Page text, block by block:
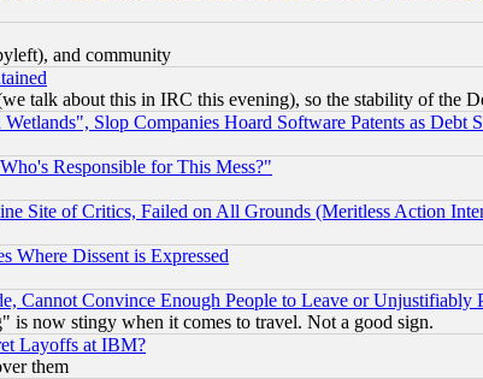
and community
talk about this in IRC this evening), so the stability of the
Slop Companies Hoard Software Patents as Debt
Responsible for This Mess?"
Site of Critics, Failed on All Grounds (Meritless Action
Where Dissent is Expressed
Cannot Convince Enough People to Leave or Unjustifiably
is now stingy when it comes to travel. Not a good sign.
Layoffs at IBM?
them